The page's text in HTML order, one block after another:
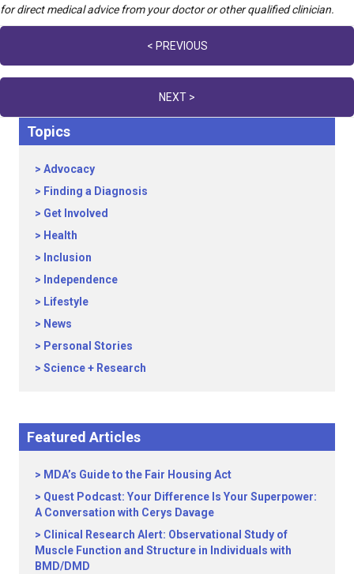
for direct medical advice from your doctor or other qualified clinician.
navigation
< PREVIOUS
NEXT >
Topics
Advocacy
Finding a Diagnosis
Get Involved
Health
Inclusion
Independence
Lifestyle
News
Personal Stories
Science + Research
Featured Articles
MDA’s Guide to the Fair Housing Act
Quest Podcast: Your Difference Is Your Superpower:
A Conversation with Cerys Davage
Clinical Research Alert: Observational Study of
Muscle Function and Structure in Individuals with
BMD/DMD